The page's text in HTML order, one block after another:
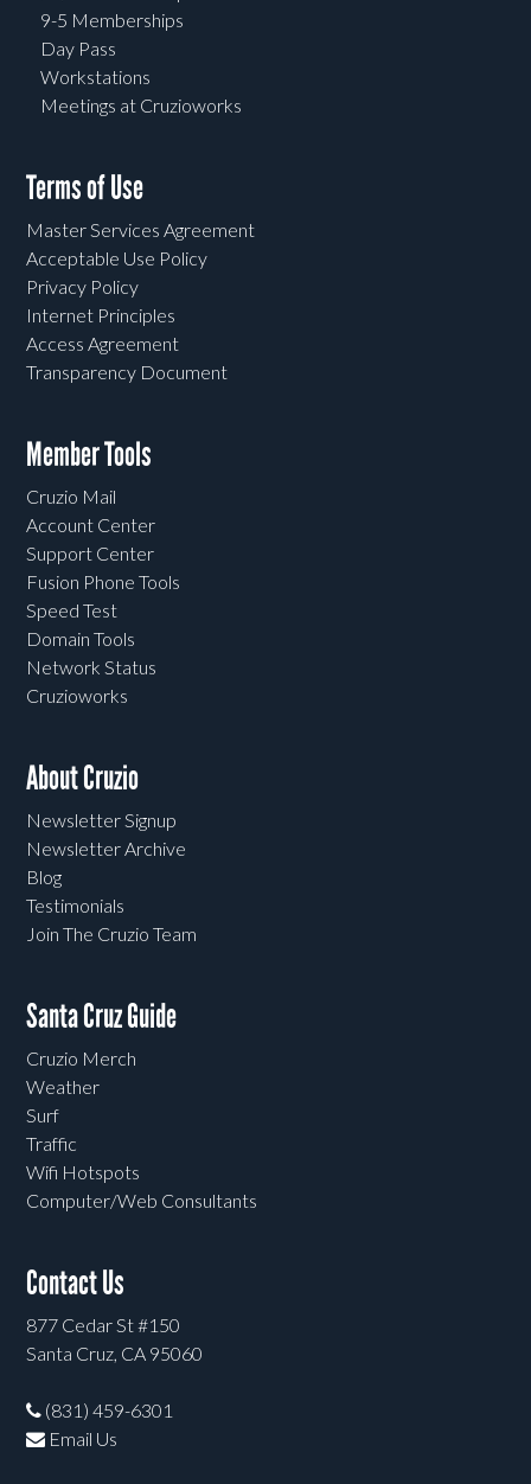
9-5 Memberships
Day Pass
Workstations
Meetings at Cruzioworks
Terms of Use
Master Services Agreement
Acceptable Use Policy
Privacy Policy
Internet Principles
Access Agreement
Transparency Document
Member Tools
Cruzio Mail
Account Center
Support Center
Fusion Phone Tools
Speed Test
Domain Tools
Network Status
Cruzioworks
About Cruzio
Newsletter Signup
Newsletter Archive
Blog
Testimonials
Join The Cruzio Team
Santa Cruz Guide
Cruzio Merch
Weather
Surf
Traffic
Wifi Hotspots
Computer/Web Consultants
Contact Us
877 Cedar St #150
Santa Cruz, CA 95060
(831) 459-6301
Email Us